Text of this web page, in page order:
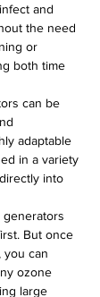
and
the need
or
both time
can be
adaptable
in a variety
into
generators
But once
you can
ozone
large